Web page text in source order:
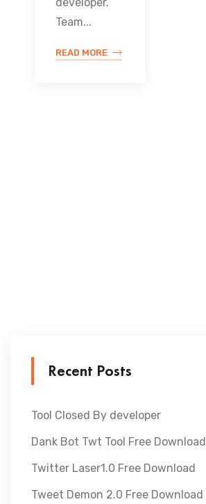
Team...
READ MORE
Recent Posts
Tool Closed By developer
Dank Bot Twt Tool Free Download
Twitter Laser1.0 Free Download
Tweet Demon 2.0 Free Download